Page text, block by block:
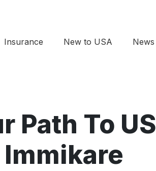
Insurance New to USA News
Path To US